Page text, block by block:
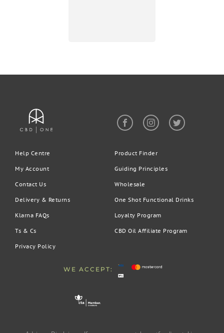
Help Centre
My Account
Contact Us
Delivery & Returns
Klarna FAQs
Ts & Cs
Privacy Policy
Product Finder
Guiding Principles
Wholesale
One Shot Functional Drinks
Loyalty Program
CBD Oil Affiliate Program
WE ACCEPT: